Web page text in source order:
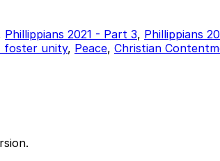
Phillippians 2021 - Part 3, Phillippians
foster unity, Peace, Christian